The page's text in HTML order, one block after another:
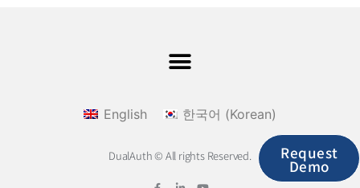
English 한국어 (Korean)
Request
Demo
DualAuth © All rights Reserved.